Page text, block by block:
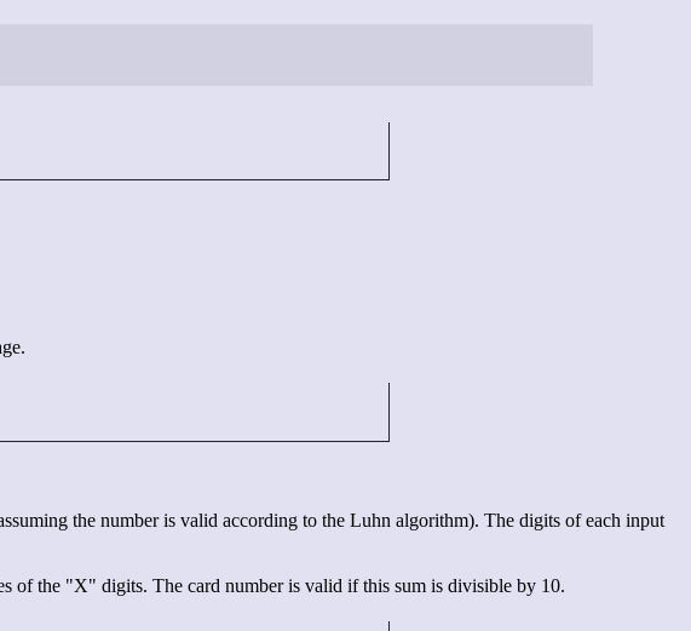
the number is valid according to the Luhn algorithm). The digits of each input
the "X" digits. The card number is valid if this sum is divisible by 10.